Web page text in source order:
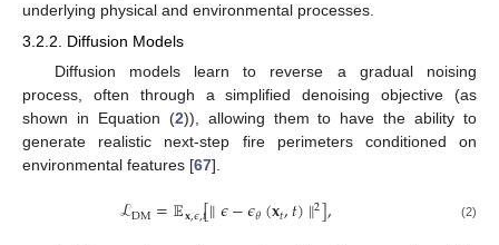
underlying physical and environmental processes.
3.2.2. Diffusion Models
Diffusion models learn to reverse a gradual noising
process, often through a simplified denoising objective (as
shown in Equation (2)), allowing them to have the ability to
generate realistic next-step fire perimeters conditioned on
environmental features [67].
ℒDM=𝔼𝐱,𝜖,𝑡[∥𝜖−𝜖𝜃(𝐱𝑡,𝑡)∥2], (2)